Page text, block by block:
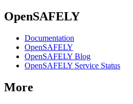
OpenSAFELY
Documentation
OpenSAFELY
OpenSAFELY Blog
OpenSAFELY Service Status
More